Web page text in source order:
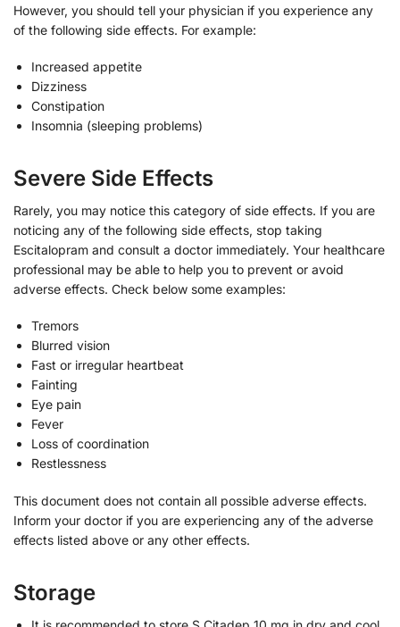
However, you should tell your physician if you experience any
of the following side effects. For example:
Increased appetite
Dizziness
Constipation
Insomnia (sleeping problems)
Severe Side Effects
Rarely, you may notice this category of side effects. If you are
noticing any of the following side effects, stop taking
Escitalopram and consult a doctor immediately. Your healthcare
professional may be able to help you to prevent or avoid
adverse effects. Check below some examples:
Tremors
Blurred vision
Fast or irregular heartbeat
Fainting
Eye pain
Fever
Loss of coordination
Restlessness
This document does not contain all possible adverse effects.
Inform your doctor if you are experiencing any of the adverse
effects listed above or any other effects.
Storage